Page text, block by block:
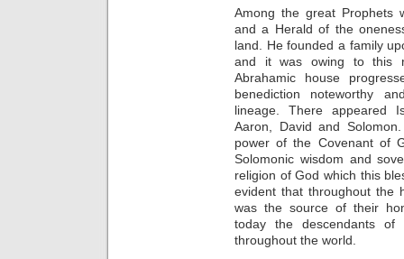
Among the great Prophets
and a Herald of the
land. He founded a family
and it was owing to this
Abrahamic house
benediction noteworthy
lineage. There appeared
Aaron, David and
power of the Covenant of
Solomonic wisdom and
religion of God which this
evident that throughout the
was the source of their
today the descendants
throughout the world.